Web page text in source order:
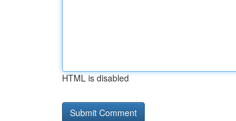
HTML is disabled